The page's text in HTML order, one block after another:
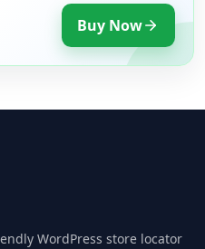
Buy Now
WordPress store locator